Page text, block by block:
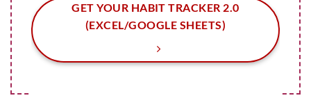
GET YOUR HABIT TRACKER 2.0
(EXCEL/GOOGLE SHEETS)